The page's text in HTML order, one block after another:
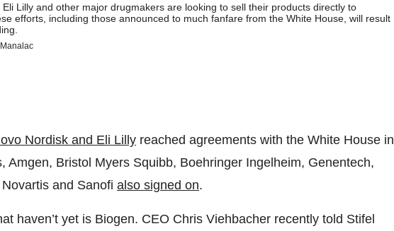
Lilly and other major drugmakers are looking to sell their products directly to
efforts, including those announced to much fanfare from the White House, will result
Nordisk and Eli Lilly reached agreements with the White House in
Amgen, Bristol Myers Squibb, Boehringer Ingelheim, Genentech,
and Sanofi also signed on.
haven’t yet is Biogen. CEO Chris Viehbacher recently told Stifel